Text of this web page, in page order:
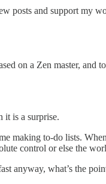
and support my
on a Zen master,
it is a surprise.
making to-do lists.
control or else the
anyway, what’s the